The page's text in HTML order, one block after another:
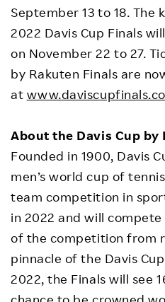
September 13 to 18. The
2022 Davis Cup Finals
on November 22 to 27.
by Rakuten Finals are
at
About the Davis Cup by
Founded in 1900, Davis
men’s world cup of
team competition in
in 2022 and will
of the competition from
pinnacle of the Davis
2022, the Finals will see